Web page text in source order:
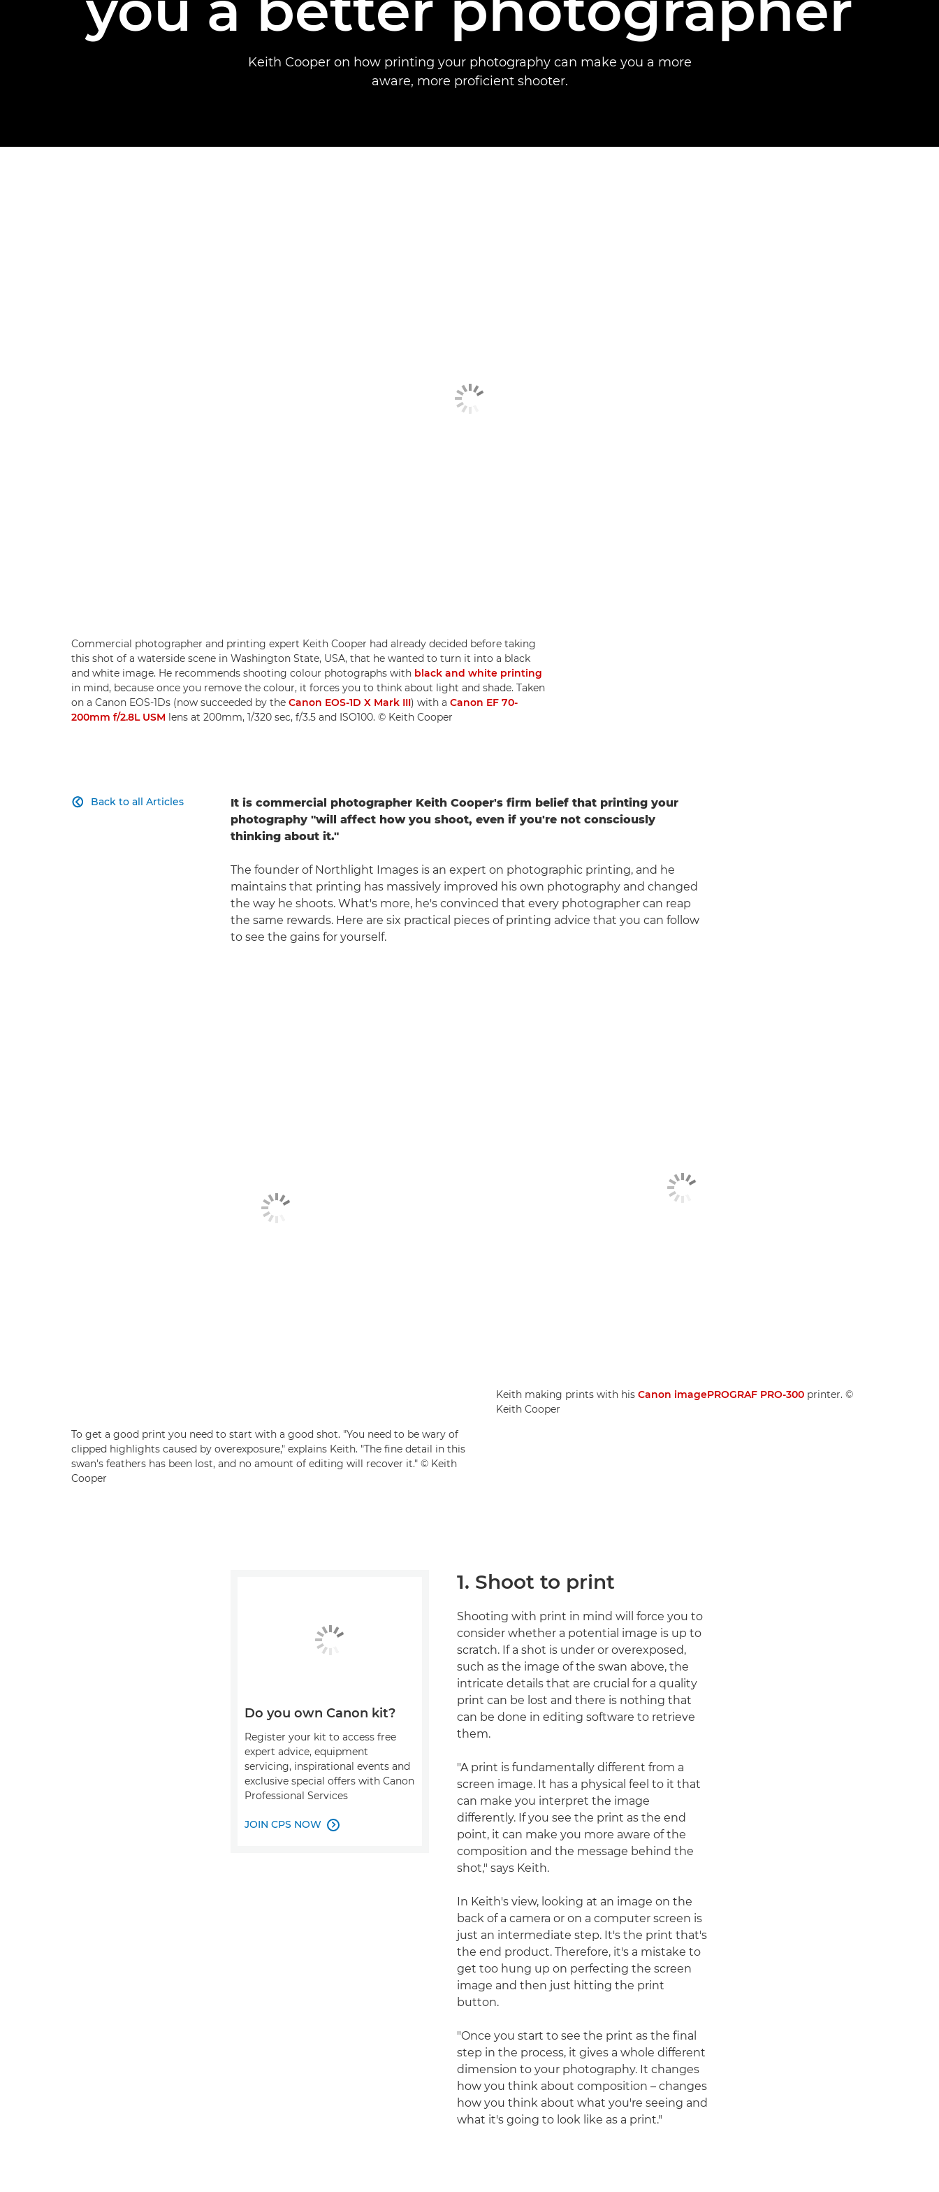
Keith Cooper on how printing your photography can make you a more
aware, more proficient shooter.
Commercial photographer and printing expert Keith Cooper had already decided before taking
this shot of a waterside scene in Washington State, USA, that he wanted to turn it into a black
and white image. He recommends shooting colour photographs with black and white printing
in mind, because once you remove the colour, it forces you to think about light and shade. Taken
on a Canon EOS-1Ds (now succeeded by the Canon EOS-1D X Mark III) with a Canon EF 70-
200mm f/2.8L USM lens at 200mm, 1/320 sec, f/3.5 and ISO100. © Keith Cooper
Back to all Articles

It is commercial photographer Keith Cooper's firm belief that printing your
photography "will affect how you shoot, even if you're not consciously
thinking about it."
The founder of Northlight Images is an expert on photographic printing, and he
maintains that printing has massively improved his own photography and changed
the way he shoots. What's more, he's convinced that every photographer can reap
the same rewards. Here are six practical pieces of printing advice that you can follow
to see the gains for yourself.
To get a good print you need to start with a good shot. "You need to be wary of
clipped highlights caused by overexposure," explains Keith. "The fine detail in this
swan's feathers has been lost, and no amount of editing will recover it." © Keith
Cooper
Keith making prints with hisCanon imagePROGRAF PRO-300 printer. ©
Keith Cooper
1. Shoot to print
Shooting with print in mind will force you to
consider whether a potential image is up to
scratch. If a shot is under or overexposed,
such as the image of the swan above, the
intricate details that are crucial for a quality
print can be lost and there is nothing that
can be done in editing software to retrieve
them.
"A print is fundamentally different from a
screen image. It has a physical feel to it that
can make you interpret the image
differently. If you see the print as the end
point, it can make you more aware of the
composition and the message behind the
shot," says Keith.
In Keith's view, looking at an image on the
back of a camera or on a computer screen is
just an intermediate step. It's the print that's
the end product. Therefore, it's a mistake to
get too hung up on perfecting the screen
image and then just hitting the print
button.
"Once you start to see the print as the final
step in the process, it gives a whole different
dimension to your photography. It changes
how you think about composition – changes
how you think about what you're seeing and
what it's going to look like as a print."
Do you own Canon kit?
Register your kit to access free
expert advice, equipment
servicing, inspirational events and
exclusive special offers with Canon
Professional Services
JOIN CPS NOW 